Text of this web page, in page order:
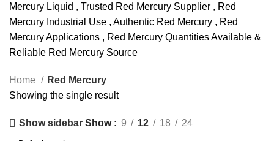
Mercury Liquid , Trusted Red Mercury Supplier , Red
Mercury Industrial Use , Authentic Red Mercury , Red
Mercury Applications , Red Mercury Quantities Available &
Reliable Red Mercury Source
Home
Red Mercury
Showing the single result
Show sidebar Show 9 12 18 24